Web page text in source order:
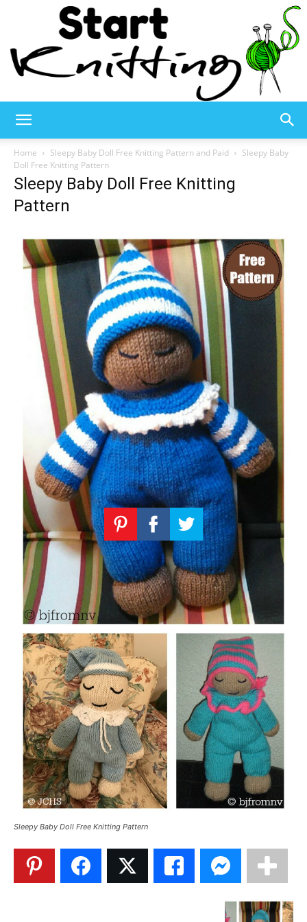
Knitting
–
Knitting
Patterns
Home Sleepy Baby Doll Free Knitting Pattern and Paid
Sleepy Baby
Doll Free Knitting Pattern
Sleepy Baby Doll Free Knitting
Pattern
Sleepy Baby Doll Free Knitting Pattern